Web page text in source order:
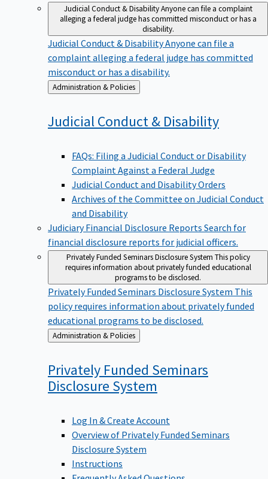
Judicial Conduct & DisabilityAnyone can file a complaint
alleging a federal judge has committed misconduct or has a
disability.
Judicial Conduct & DisabilityAnyone can file a
complaint alleging a federal judge has committed
misconduct or has a disability.
Back
to
Administration & Policies
Judicial Conduct & Disability
FAQs: Filing a Judicial Conduct or Disability
Complaint Against a Federal Judge
Judicial Conduct and Disability Orders
Archives of the Committee on Judicial Conduct
and Disability
Judiciary Financial Disclosure Reports Search for
financial disclosure reports for judicial officers.
Privately Funded Seminars Disclosure SystemThis policy
requires information about privately funded educational
programs to be disclosed.
Privately Funded Seminars Disclosure SystemThis
policy requires information about privately funded
educational programs to be disclosed.
Back
to
Administration & Policies
Privately Funded Seminars
DisclosureSystem
Log In & Create Account
Overview of Privately Funded Seminars
Disclosure System
Instructions
Frequently Asked Questions